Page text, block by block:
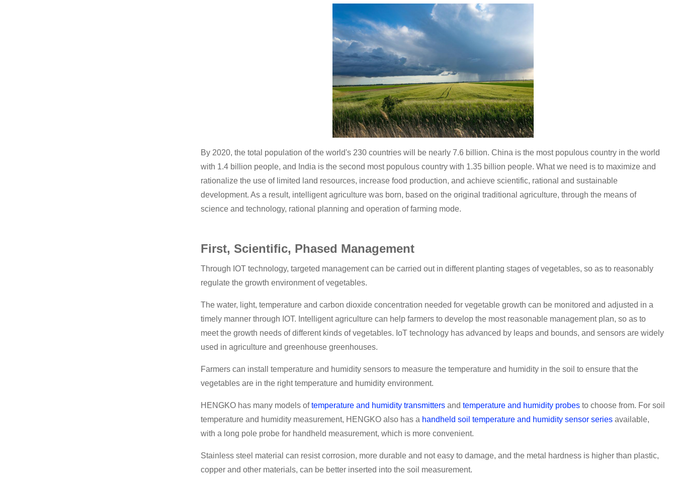
By 2020, the total population of the world's 230 countries will be nearly 7.6 billion. China is the most populous country in the world
with 1.4 billion people, and India is the second most populous country with 1.35 billion people. What we need is to maximize and
rationalize the use of limited land resources, increase food production, and achieve scientific, rational and sustainable
development. As a result, intelligent agriculture was born, based on the original traditional agriculture, through the means of
science and technology, rational planning and operation of farming mode.
First, Scientific, Phased Management
Through IOT technology, targeted management can be carried out in different planting stages of vegetables, so as to reasonably
regulate the growth environment of vegetables.
The water, light, temperature and carbon dioxide concentration needed for vegetable growth can be monitored and adjusted in a
timely manner through IOT. Intelligent agriculture can help farmers to develop the most reasonable management plan, so as to
meet the growth needs of different kinds of vegetables. IoT technology has advanced by leaps and bounds, and sensors are widely
used in agriculture and greenhouse greenhouses.
Farmers can install temperature and humidity sensors to measure the temperature and humidity in the soil to ensure that the
vegetables are in the right temperature and humidity environment.
HENGKO has many models oftemperature and humidity transmitters and temperature and humidity probes to choose from. For soil
temperature and humidity measurement, HENGKO also has a handheld soil temperature and humidity sensor series available,
with a long pole probe for handheld measurement, which is more convenient.
Stainless steel material can resist corrosion, more durable and not easy to damage, and the metal hardness is higher than plastic,
copper and other materials, can be better inserted into the soil measurement.